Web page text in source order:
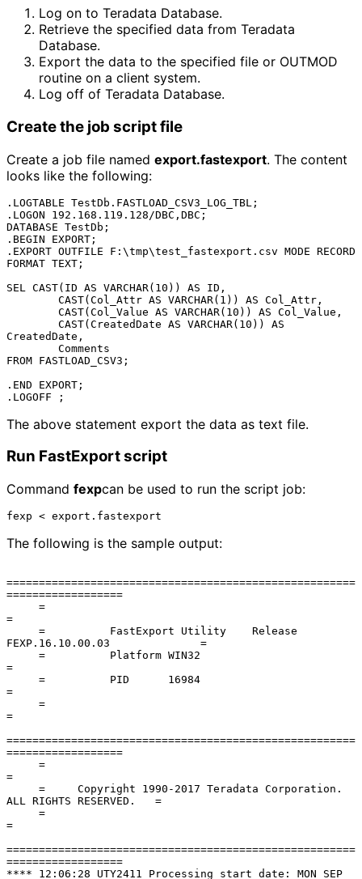
Log on to Teradata Database.
Retrieve the specified data from Teradata
Database.
Export the data to the specified file or OUTMOD
routine on a client system.
Log off of Teradata Database.
Create the job script file
Create a job file named export.fastexport. The content
looks like the following:
.LOGTABLE TestDb.FASTLOAD_CSV3_LOG_TBL;
.LOGON 192.168.119.128/DBC,DBC;
DATABASE TestDb;
.BEGIN EXPORT;
.EXPORT OUTFILE F:\tmp\test_fastexport.csv MODE RECORD
FORMAT TEXT;
SEL CAST(ID AS VARCHAR(10)) AS ID,
CreatedDate,
FROM FASTLOAD_CSV3;
.END EXPORT;
The above statement export the data as text file.
Run FastExport script
Command fexpcan be used to run the script job:
The following is the sample output:
======================================================
==================
=
FEXP.16.10.00.03              =
=
=
=
======================================================
==================
=
ALL RIGHTS RESERVED.   =
=
======================================================
==================
**** 12:06:28 UTY2411 Processing start date: MON SEP